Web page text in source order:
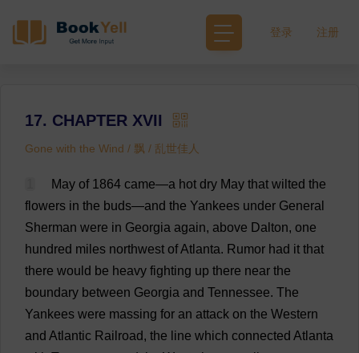
登录 注册
17. CHAPTER XVII
Gone with the Wind / 飘 / 乱世佳人
May of1864 came—a hot dry May that wilted the
flowers in the buds—and the Yankees under General
Sherman were in Georgia again, above Dalton, one
hundred miles northwest ofAtlanta. Rumor had it that
there would be heavy fighting up there near the
boundary between Georgia and Tennessee. The
Yankees were massing for an attack on the Western
and Atlantic Railroad, the line which connected Atlanta